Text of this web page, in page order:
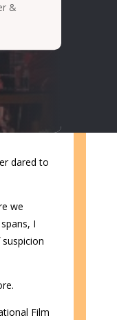
&
dared to
we
I
Film